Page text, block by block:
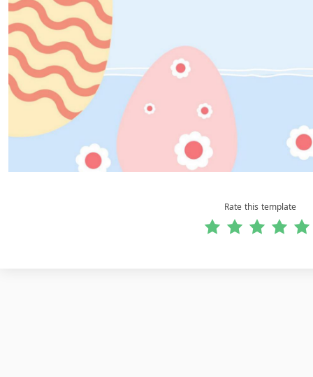
Rate this template